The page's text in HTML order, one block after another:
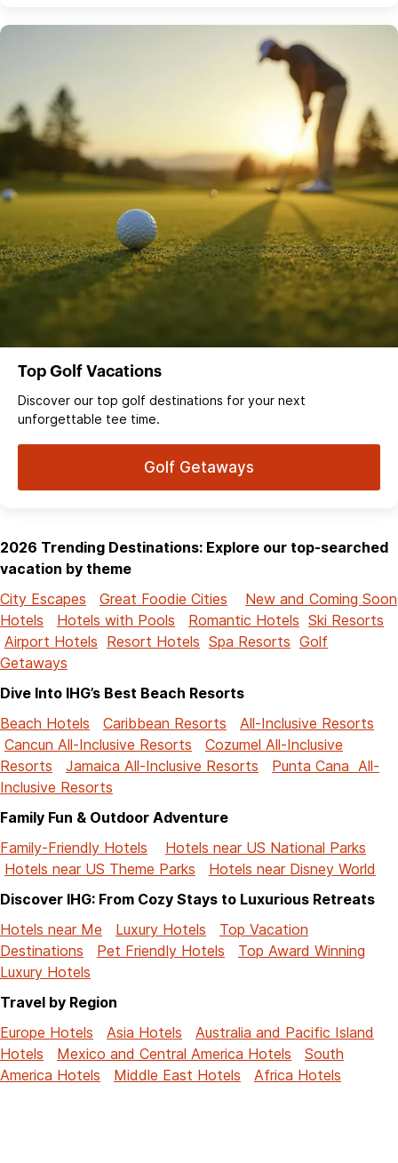
Top Golf Vacations
Discover our top golf destinations for your next
unforgettable tee time.
Golf Getaways
2026 Trending Destinations: Explore our top-searched
vacation by theme
City Escapes
Great Foodie Cities
New and Coming Soon
Hotels
Hotels with Pools Romantic Hotels Ski Resorts
Airport Hotels Resort Hotels Spa Resorts Golf
Getaways
Dive Into IHG’s Best Beach Resorts
Beach Hotels
Caribbean Resorts
All-Inclusive Resorts
Cancun All-Inclusive Resorts
Cozumel All-Inclusive
Resorts
Jamaica All-Inclusive Resorts
Punta Cana All-
Inclusive Resorts
Family Fun & Outdoor Adventure
Family-Friendly Hotels
Hotels near US National Parks
Hotels near US Theme Parks
Hotels near Disney World
Discover IHG: From Cozy Stays to Luxurious Retreats
Hotels near Me
Luxury Hotels
Top Vacation
Destinations
Pet Friendly Hotels
Top Award Winning
Luxury Hotels
Travel by Region
Europe Hotels
Asia Hotels
Australia and Pacific Island
Hotels
Mexico and Central America Hotels
South
America Hotels
Middle East Hotels Africa Hotels